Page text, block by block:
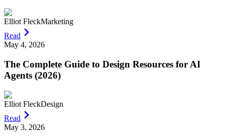
Elliot FleckMarketing
Read
May 4, 2026
The Complete Guide to Design Resources for AI
Agents (2026)
Elliot FleckDesign
Read
May 3, 2026